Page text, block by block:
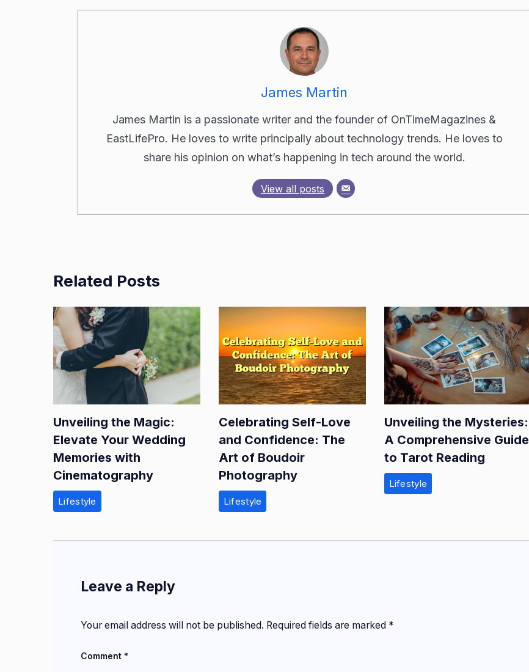
James Martin
James Martin is a passionate writer and the founder of OnTimeMagazines &
EastLifePro. He loves to write principally about technology trends. He loves to
share his opinion on what’s happening in tech around the world.
View all posts
Related Posts
Unveiling the Magic:
Elevate Your Wedding
Memories with
Cinematography
Lifestyle
Celebrating Self-Love
and Confidence: The
Art of Boudoir
Photography
Lifestyle
Unveiling the Mysteries:
A Comprehensive Guide
to Tarot Reading
Lifestyle
Leave a Reply
Your email address will not be published. Required fields are marked *
Comment *